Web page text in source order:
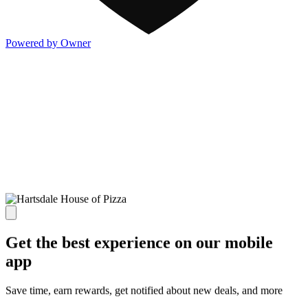
Powered by Owner
Get the best experience on our mobile
app
Save time, earn rewards, get notified about new deals, and more